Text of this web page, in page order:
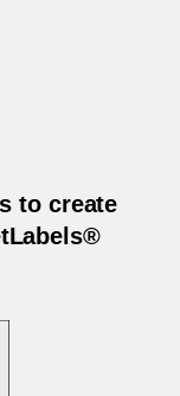
to create